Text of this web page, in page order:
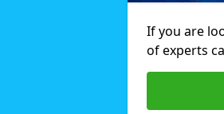
If you are
of experts